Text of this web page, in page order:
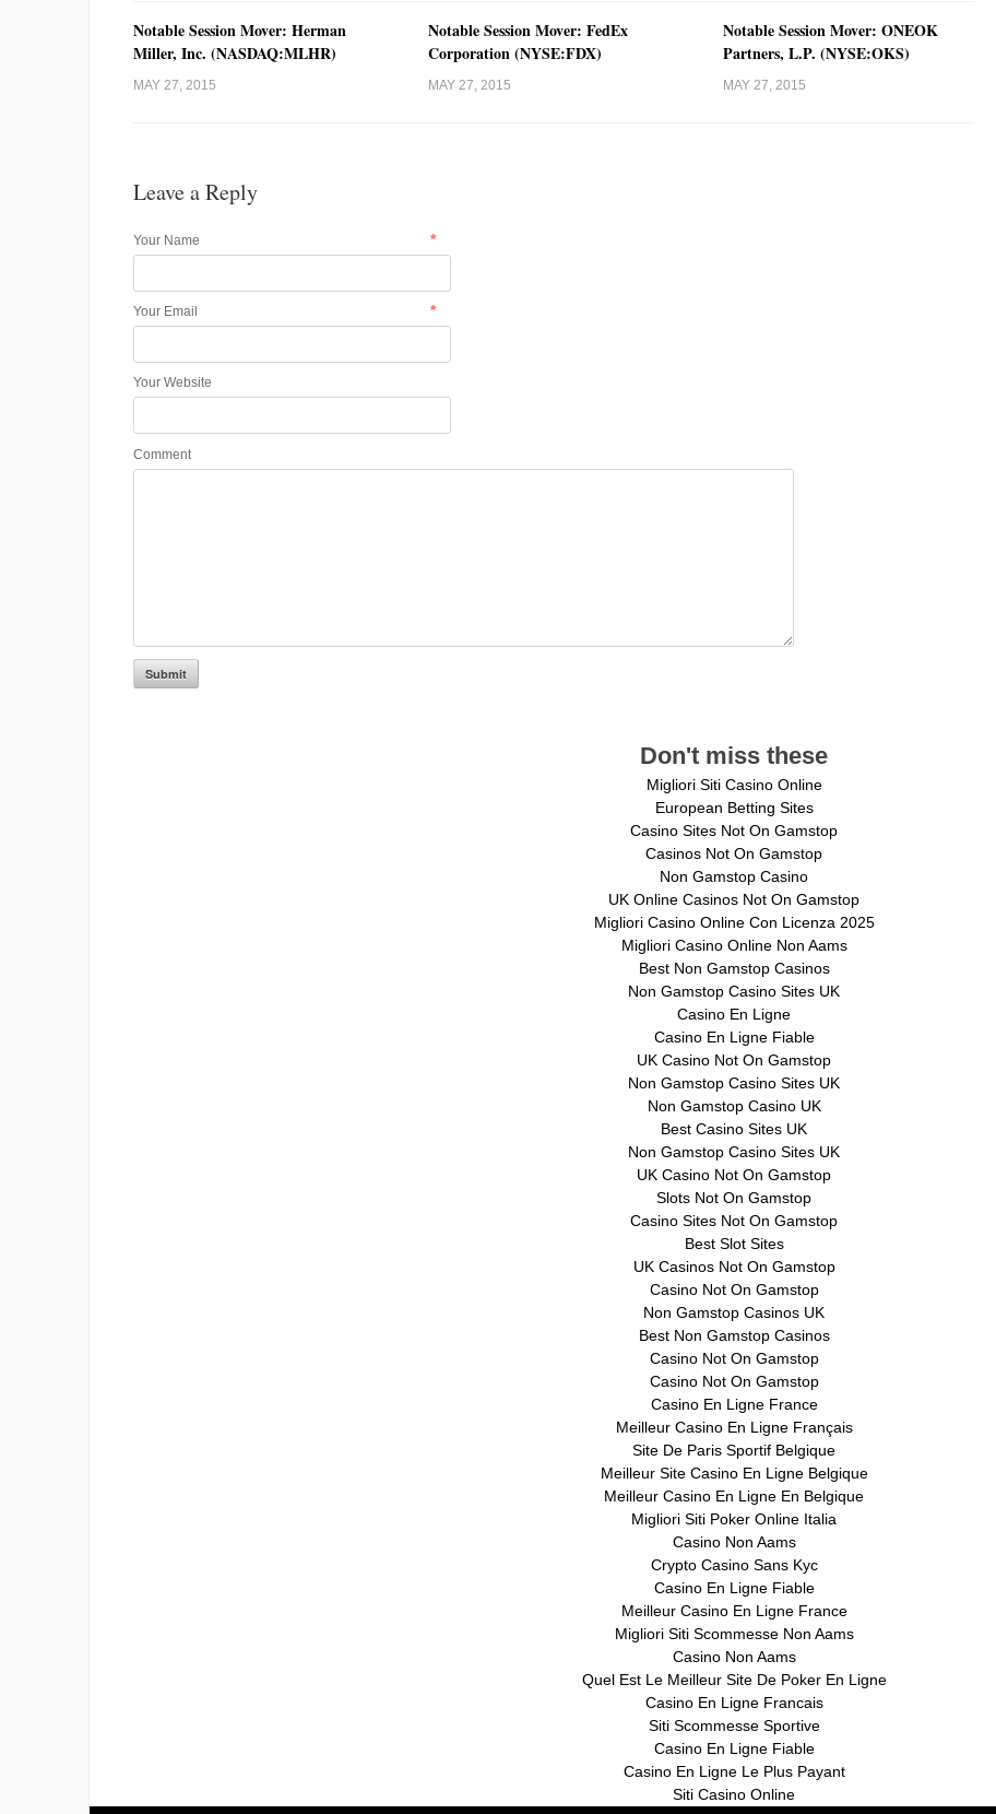
Notable Session Mover: Herman
Miller, Inc. (NASDAQ:MLHR)
MAY 27, 2015
Notable Session Mover: FedEx
Corporation (NYSE:FDX)
MAY 27, 2015
Notable Session Mover: ONEOK
Partners, L.P. (NYSE:OKS)
MAY 27, 2015
Leave a Reply
Your Name *
Your Email *
Your Website
Comment
Don't miss these
Migliori Siti Casino Online
European Betting Sites
Casino Sites Not On Gamstop
Casinos Not On Gamstop
Non Gamstop Casino
UK Online Casinos Not On Gamstop
Migliori Casino Online Con Licenza 2025
Migliori Casino Online Non Aams
Best Non Gamstop Casinos
Non Gamstop Casino Sites UK
Casino En Ligne
Casino En Ligne Fiable
UK Casino Not On Gamstop
Non Gamstop Casino Sites UK
Non Gamstop Casino UK
Best Casino Sites UK
Non Gamstop Casino Sites UK
UK Casino Not On Gamstop
Slots Not On Gamstop
Casino Sites Not On Gamstop
Best Slot Sites
UK Casinos Not On Gamstop
Casino Not On Gamstop
Non Gamstop Casinos UK
Best Non Gamstop Casinos
Casino Not On Gamstop
Casino Not On Gamstop
Casino En Ligne France
Meilleur Casino En Ligne Français
Site De Paris Sportif Belgique
Meilleur Site Casino En Ligne Belgique
Meilleur Casino En Ligne En Belgique
Migliori Siti Poker Online Italia
Casino Non Aams
Crypto Casino Sans Kyc
Casino En Ligne Fiable
Meilleur Casino En Ligne France
Migliori Siti Scommesse Non Aams
Casino Non Aams
Quel Est Le Meilleur Site De Poker En Ligne
Casino En Ligne Francais
Siti Scommesse Sportive
Casino En Ligne Fiable
Casino En Ligne Le Plus Payant
Siti Casino Online